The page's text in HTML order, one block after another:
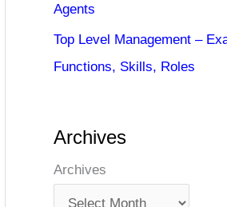
Agents
Top Level Management –
Functions, Skills, Roles
Archives
Archives